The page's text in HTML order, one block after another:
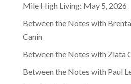
Mile High Living: May 5, 2026
Between the Notes with
Canin
Between the Notes with Zlata
Between the Notes with Paul